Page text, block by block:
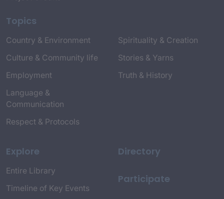
Topics
Country & Environment
Culture & Community life
Employment
Language &
Communication
Respect & Protocols
Spirituality & Creation
Stories & Yarns
Truth & History
Explore
Entire Library
Timeline of Key Events
Directory
Participate